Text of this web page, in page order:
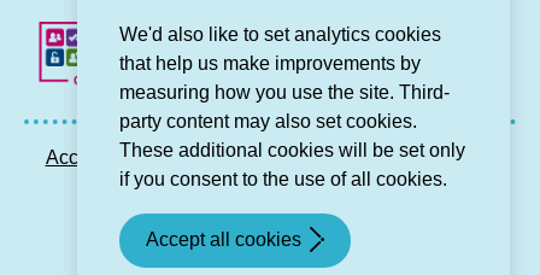
We'd also like to set analytics cookies
that help us make improvements by
measuring how you use the site. Third-
party content may also set cookies.
These additional cookies will be set only
if you consent to the use of all cookies.
Accept all cookies
Accessibility statement Privacy GDPR
Sitemap
Contact us
© Grŵp Cynefin 2024. Website by Connect